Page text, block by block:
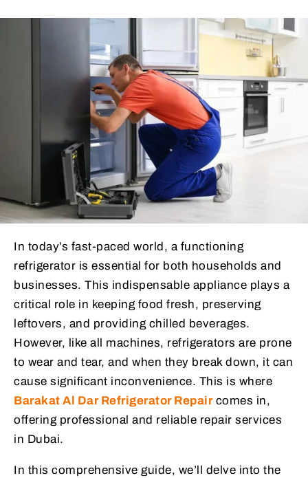
In today’s fast-paced world, a functioning
refrigerator is essential for both households and
businesses. This indispensable appliance plays a
critical role in keeping food fresh, preserving
leftovers, and providing chilled beverages.
However, like all machines, refrigerators are prone
to wear and tear, and when they break down, it can
cause significant inconvenience. This is where
Barakat Al Dar Refrigerator Repaircomes in,
offering professional and reliable repair services
in Dubai.
In this comprehensive guide, we’ll delve into the